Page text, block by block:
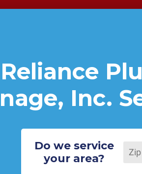
Reliance
Inc.
Do we service
your area?